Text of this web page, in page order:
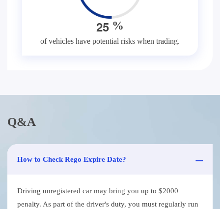
25 %
of vehicles have potential risks when trading.
Q&A
How to Check Rego Expire Date?
Driving unregistered car may bring you up to $2000
penalty. As part of the driver's duty, you must regularly run